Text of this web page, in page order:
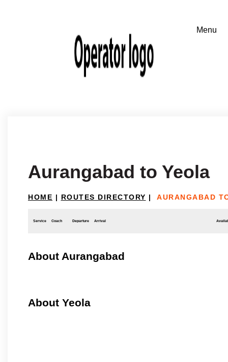
Aurangabad to Yeola
HOME | ROUTES DIRECTORY | AURANGABAD
Service Coach Departure Arrival
About Aurangabad
About Yeola